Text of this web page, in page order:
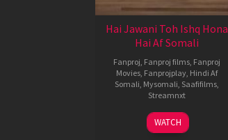
Hai Jawani Toh Ishq Hona
Hai Af Somali
Fanproj Fanproj films Fanproj
Movies Fanprojplay Hindi Af
Somali Mysomali Saafifilms
Streamnxt
04
Jun
WATCH